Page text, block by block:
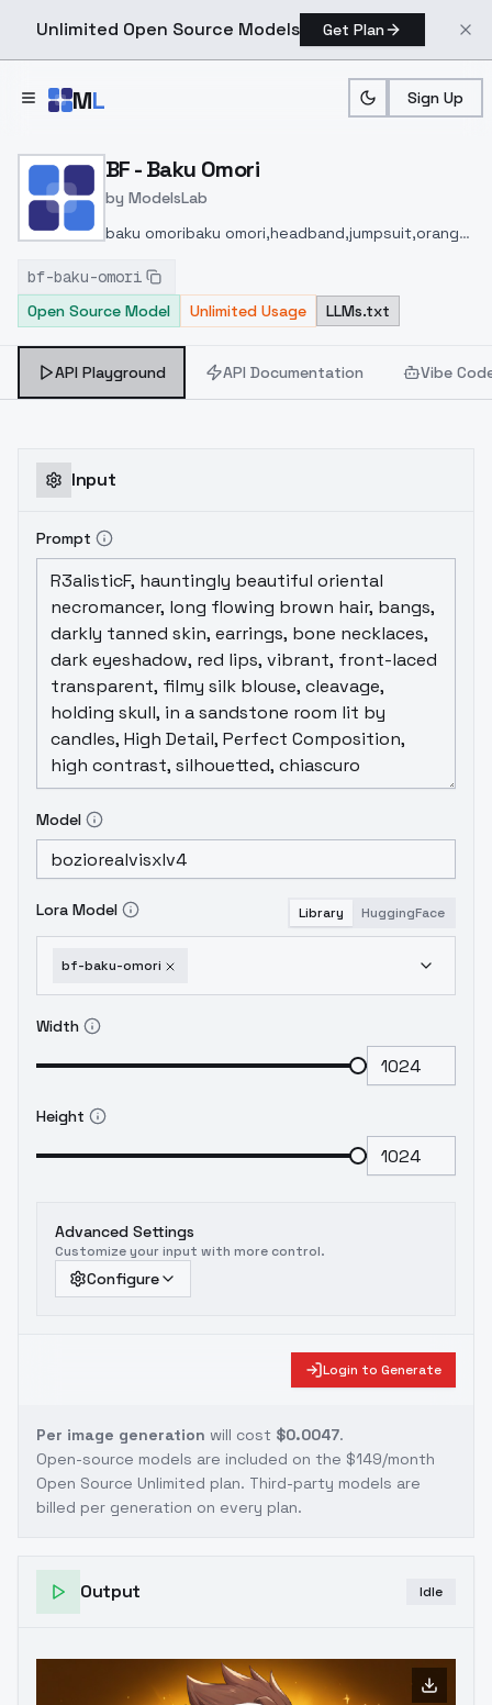
Unlimited Open Source Models Get Plan
ML Sign Up
Home > Models > ModelsLab
BF - Baku Omori
by ModelsLab
baku omoribaku omori,headband,jumpsuit,orange
footwear,kuguru ukikuguru uki,glasses,dress,hair
ornament,sailor collar,neckerchief,sailor
bf-baku-omori
Open Source Model
Unlimited Usage LLMs.txt
API Playground API Documentation Vibe
Input
Prompt
Model
Lora Model Library HuggingFace
bf-baku-omori
Width
Height
Advanced Settings
Customize your input with more control.
Configure
Login to Generate
Per image generation will cost $0.0047.
Open-source models are included on the $149/month
Open Source Unlimited plan. Third-party models are
billed per generation on every plan.
Output Idle